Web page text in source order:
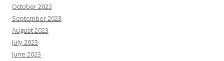
October 2023
September 2023
August 2023
July 2023
June 2023